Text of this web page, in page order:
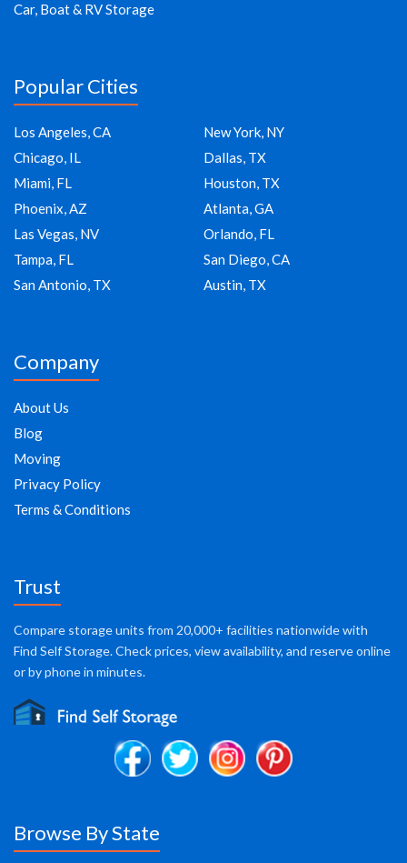
Car, Boat & RV Storage
Popular Cities
Los Angeles, CA
New York, NY
Chicago, IL
Dallas, TX
Miami, FL
Houston, TX
Phoenix, AZ
Atlanta, GA
Las Vegas, NV
Orlando, FL
Tampa, FL
San Diego, CA
San Antonio, TX
Austin, TX
Company
About Us
Blog
Moving
Privacy Policy
Terms & Conditions
Trust
Compare storage units from 20,000+ facilities nationwide with
Find Self Storage. Check prices, view availability, and reserve online
or by phone in minutes.
Browse By State